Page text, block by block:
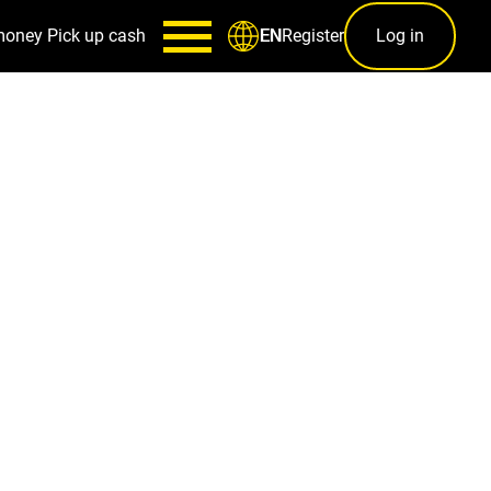
Pick up cash ENRegister Log in